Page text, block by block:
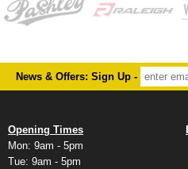
News & Offers: Sign Up -
Opening Times
Mon: 9am - 5pm
Tue: 9am - 5pm